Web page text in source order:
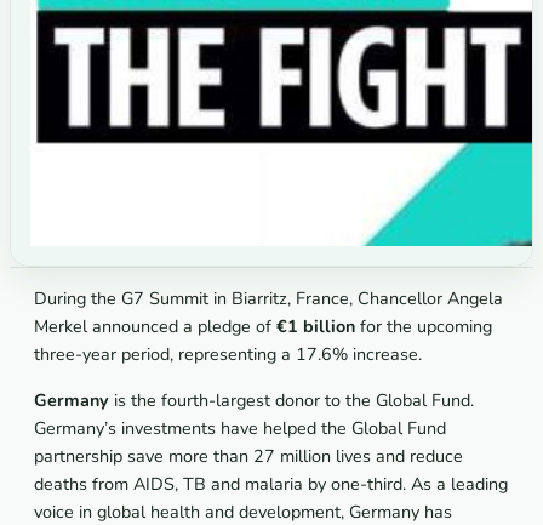
During the G7 Summit in Biarritz, France, Chancellor Angela
Merkel announced a pledge of €1 billion for the upcoming
three-year period, representing a 17.6% increase.
Germany is the fourth-largest donor to the Global Fund.
Germany’s investments have helped the Global Fund
partnership save more than 27 million lives and reduce
deaths from AIDS, TB and malaria by one-third. As a leading
voice in global health and development, Germany has